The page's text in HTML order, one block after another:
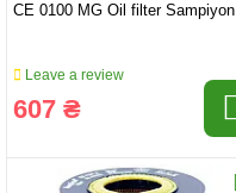
CE 0100 MG Oil filter Sampiyon
Leave a review
607 ₴